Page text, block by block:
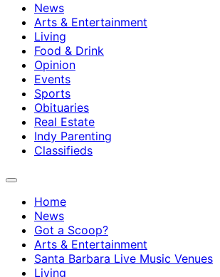
News
Arts & Entertainment
Living
Food & Drink
Opinion
Events
Sports
Obituaries
Real Estate
Indy Parenting
Classifieds
Home
News
Got a Scoop?
Arts & Entertainment
Santa Barbara Live Music Venues
Living